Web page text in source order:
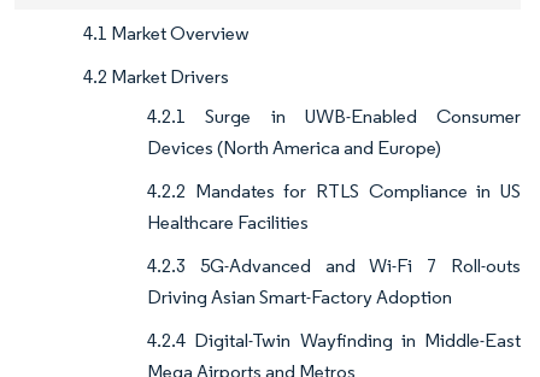
4.1 Market Overview
4.2 Market Drivers
4.2.1 Surge in UWB-Enabled Consumer
Devices (North America and Europe)
4.2.2 Mandates for RTLS Compliance in US
Healthcare Facilities
4.2.3 5G-Advanced and Wi-Fi 7 Roll-outs
Driving Asian Smart-Factory Adoption
4.2.4 Digital-Twin Wayfinding in Middle-East
Mega Airports and Metros